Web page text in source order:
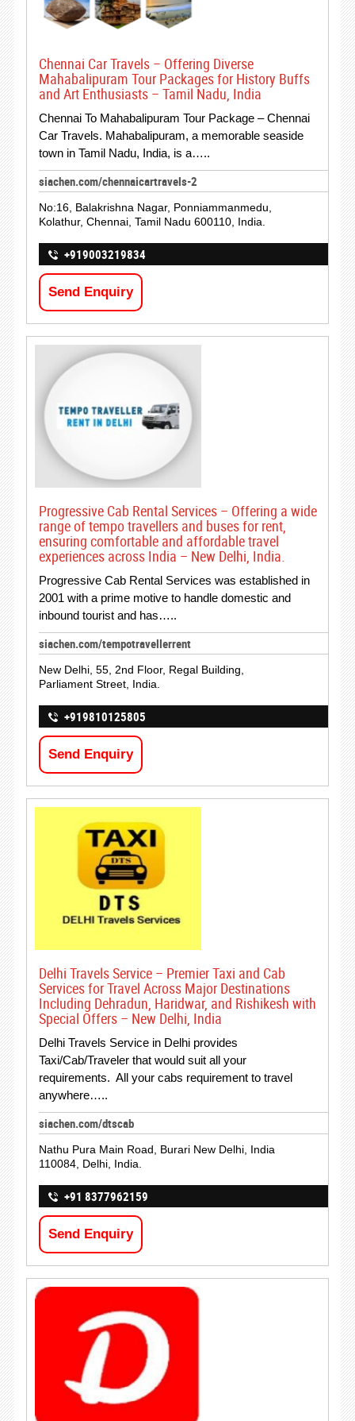
Chennai Car Travels – Offering Diverse
Mahabalipuram Tour Packages for History Buffs
and Art Enthusiasts – Tamil Nadu, India
Chennai To Mahabalipuram Tour Package – Chennai
Car Travels. Mahabalipuram, a memorable seaside
town in Tamil Nadu, India, is a…..
siachen.com/chennaicartravels-2
No:16, Balakrishna Nagar, Ponniammanmedu,
Kolathur, Chennai, Tamil Nadu 600110, India.
+919003219834
Send Enquiry
Progressive Cab Rental Services – Offering a wide
range of tempo travellers and buses for rent,
ensuring comfortable and affordable travel
experiences across India – New Delhi, India.
Progressive Cab Rental Services was established in
2001 with a prime motive to handle domestic and
inbound tourist and has…..
siachen.com/tempotravellerrent
New Delhi, 55, 2nd Floor, Regal Building,
Parliament Street, India.
+919810125805
Send Enquiry
Delhi Travels Service – Premier Taxi and Cab
Services for Travel Across Major Destinations
Including Dehradun, Haridwar, and Rishikesh with
Special Offers – New Delhi, India
Delhi Travels Service in Delhi provides
Taxi/Cab/Traveler that would suit all your
requirements. All your cabs requirement to travel
anywhere…..
siachen.com/dtscab
Nathu Pura Main Road, Burari New Delhi, India
110084, Delhi, India.
+91 8377962159
Send Enquiry